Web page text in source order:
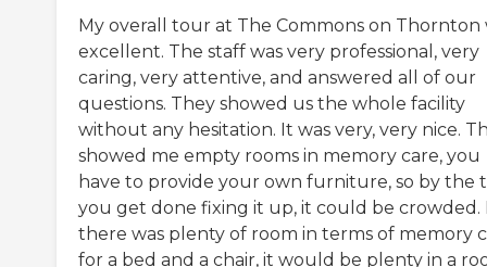
My overall tour at The Commons on Thornton
excellent. The staff was very professional, very
caring, very attentive, and answered all of our
questions. They showed us the whole facility
without any hesitation. It was very, very nice.
showed me empty rooms in memory care, you
have to provide your own furniture, so by the
you get done fixing it up, it could be crowded.
there was plenty of room in terms of memory
for a bed and a chair, it would be plenty in a